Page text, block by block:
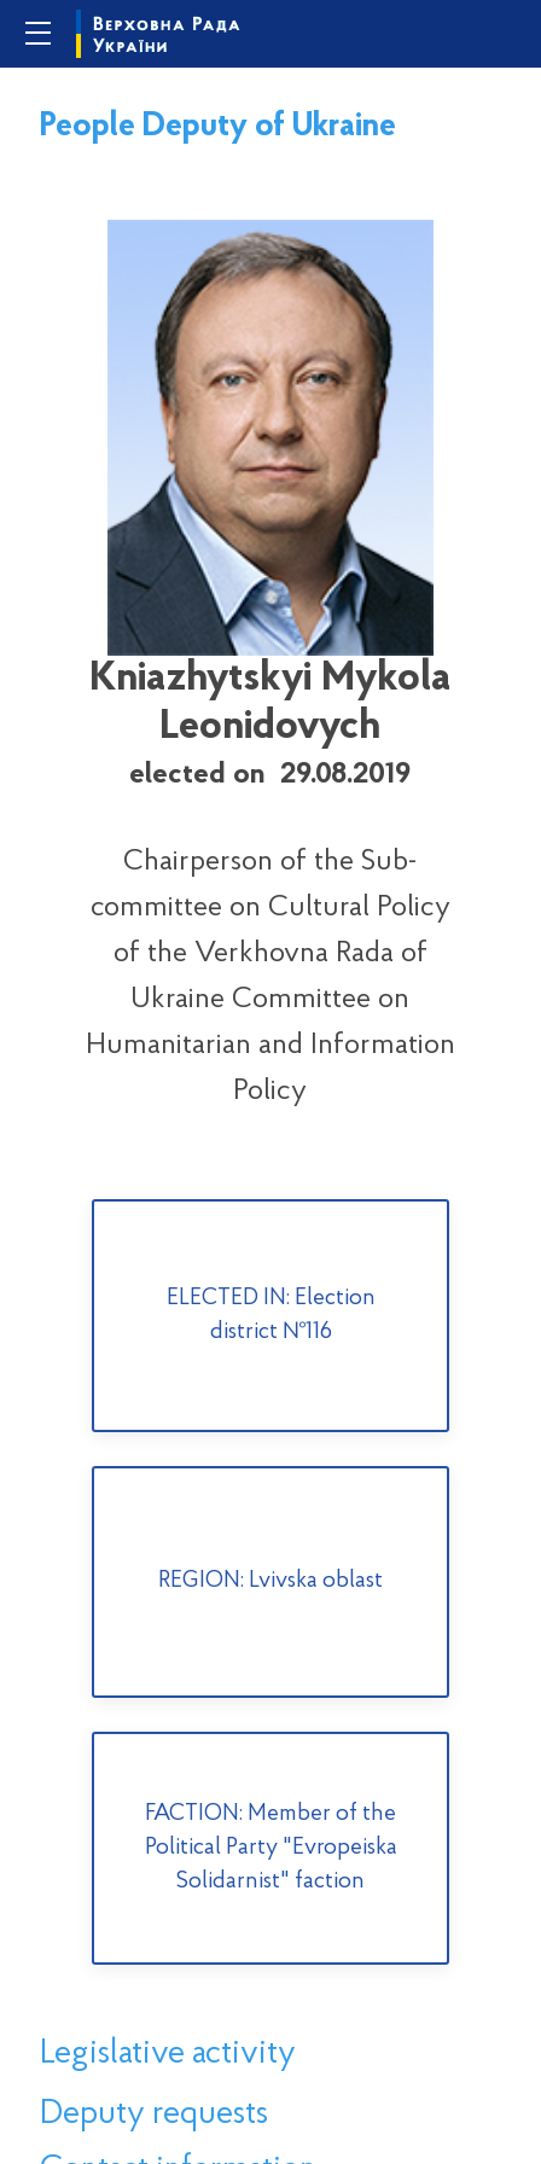
People Deputy of Ukraine
Kniazhytskyi Mykola
Leonidovych
elected on 29.08.2019
Chairperson of the Sub-
committee on Cultural Policy
of the Verkhovna Rada of
Ukraine Committee on
Humanitarian and Information
Policy
ELECTED IN: Election
district №116
REGION: Lvivska oblast
FACTION: Member of the
Political Party "Evropeiska
Solidarnist" faction
Legislative activity
Deputy requests